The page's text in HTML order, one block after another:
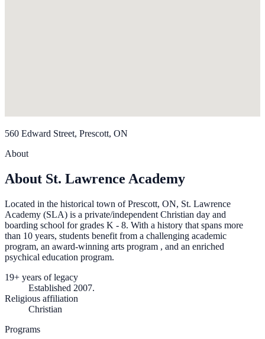
560 Edward Street, Prescott, ON
About
About St. Lawrence Academy
Located in the historical town of Prescott, ON, St. Lawrence
Academy (SLA) is a private/independent Christian day and
boarding school for grades K - 8. With a history that spans more
than 10 years, students benefit from a challenging academic
program, an award-winning arts program , and an enriched
psychical education program.
19+ years of legacy
Established 2007.
Religious affiliation
Christian
Programs